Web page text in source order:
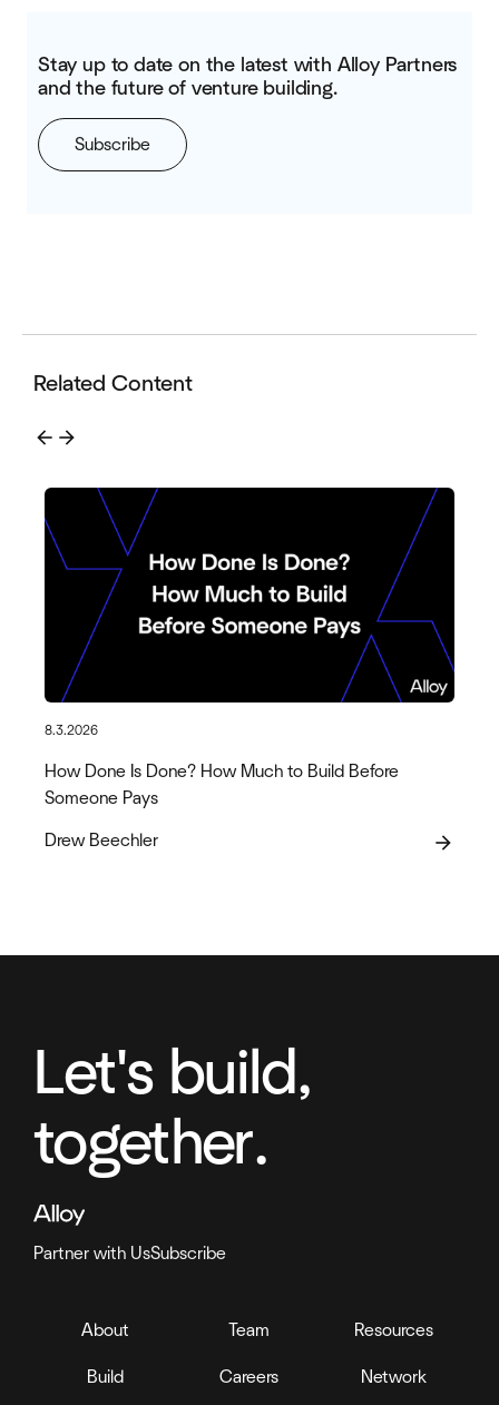
Stay up to date on the latest with Alloy Partners
and the future of venture building.
Subscribe
Related Content
arrow_back arrow_forward
8.3.2026
How Done Is Done? How Much to Build Before
Someone Pays
Drew Beechler arrow_forward
Let's build,
together.
Partner with UsSubscribe
About
Build
Team
Careers
Resources
Network